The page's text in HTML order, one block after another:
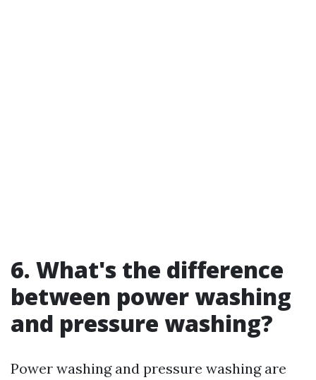
6. What's the difference
between power washing
and pressure washing?
Power washing and pressure washing are